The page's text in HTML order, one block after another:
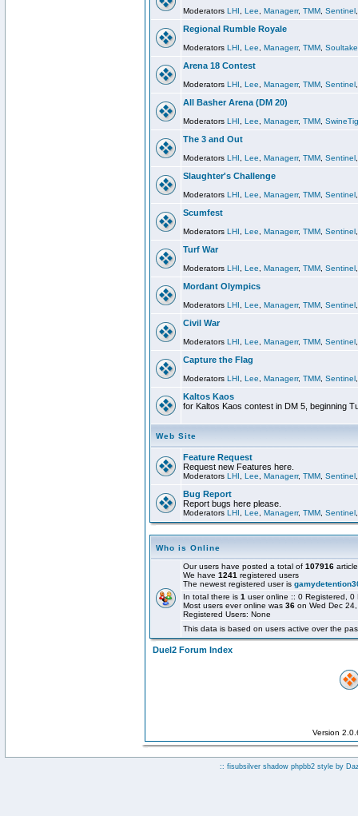
Moderators LHI Lee Managerr, TMM Sentinel
Regional Rumble Royale
Moderators LHI Lee Managerr, TMM
Arena 18 Contest
Moderators LHI Lee Managerr, TMM Sentinel
All Basher Arena (DM 20)
Moderators LHI Lee Managerr, TMM
The 3 and Out
Moderators LHI Lee Managerr, TMM Sentinel
Slaughter's Challenge
Moderators LHI Lee Managerr, TMM Sentinel
Scumfest
Moderators LHI Lee Managerr, TMM Sentinel
Turf War
Moderators LHI Lee Managerr, TMM Sentinel
Mordant Olympics
Moderators LHI Lee Managerr, TMM Sentinel
Civil War
Moderators LHI Lee Managerr, TMM Sentinel
Capture the Flag
Moderators LHI Lee Managerr, TMM Sentinel
Kaltos Kaos
for Kaltos Kaos contest in DM 5, beginning
Web Site
Feature Request
Request new Features here.
Moderators LHI Lee Managerr, TMM Sentinel
Bug Report
Report bugs here please.
Moderators LHI Lee Managerr, TMM Sentinel
Who is Online
Our users have posted a total of 107916
We have 1241 registered users
The newest registered user is
In total there is 1 user online :: 0 Registered,
Most users ever online was 36 on Wed Dec
Registered Users: None
This data is based on users active over the
Duel2 Forum Index
Version
:: fisubsilver shadow phpbb2 style by